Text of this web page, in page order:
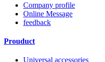
Company profile
Online Message
feedback
Prouduct
Universal accessories